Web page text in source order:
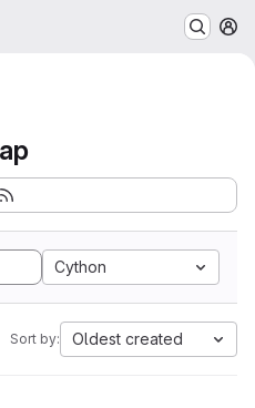
Cython
Sort by: Oldest created